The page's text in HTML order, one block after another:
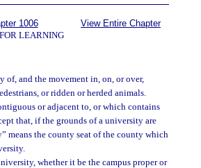
1006
LEARNING
View Entire Chapter
of, and the movement in, on, or over,
or ridden or herded animals.
or adjacent to, or which contains
that, if the grounds of a university are
the county seat of the county which
whether it be the campus proper or